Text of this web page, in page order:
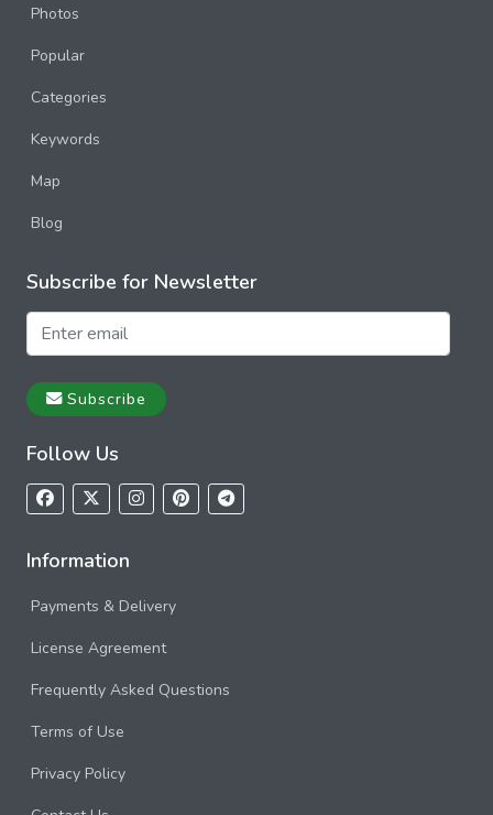
Photos
Popular
Categories
Keywords
Map
Blog
Subscribe for Newsletter
Subscribe
Follow Us
Information
Payments & Delivery
License Agreement
Frequently Asked Questions
Terms of Use
Privacy Policy